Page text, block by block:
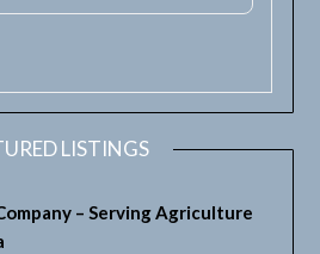
LISTINGS
– Serving Agriculture